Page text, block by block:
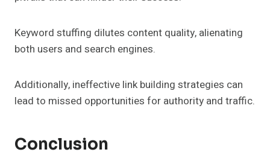
Keyword stuffing dilutes content quality, alienating
both users and search engines.
Additionally, ineffective link building strategies can
lead to missed opportunities for authority and traffic.
Conclusion